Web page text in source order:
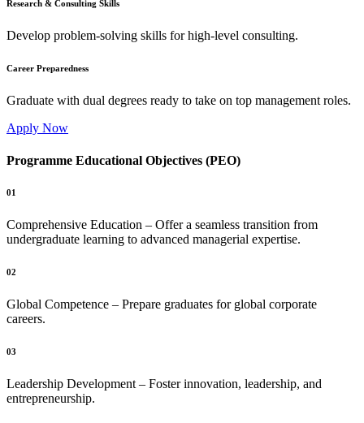
Research & Consulting Skills
Develop problem-solving skills for high-level consulting.
Career Preparedness
Graduate with dual degrees ready to take on top management roles.
Apply Now
Programme Educational Objectives (PEO)
01
Comprehensive Education – Offer a seamless transition from
undergraduate learning to advanced managerial expertise.
02
Global Competence – Prepare graduates for global corporate
careers.
03
Leadership Development – Foster innovation, leadership, and
entrepreneurship.